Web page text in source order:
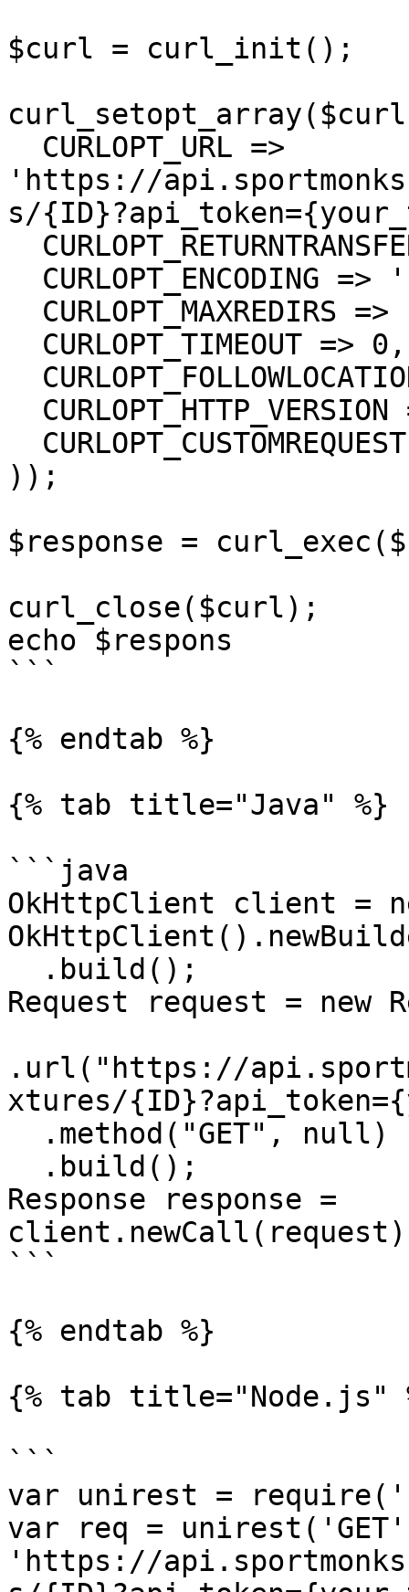
$curl = curl_init();
'https://
s/
));
$response =
curl_close($curl);
echo $respons
```
{% endtab %}
{% tab title="Java" %}
```java
OkHttpClient client =
Request request = new
.url("https://
xtures/
Response response =
```
{% endtab %}
{% tab title="Node.js"
```
var unirest =
var req =
'https://